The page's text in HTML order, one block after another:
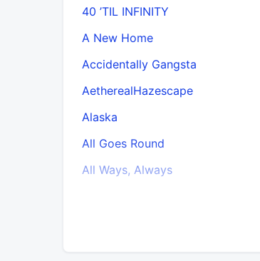
40 ’TIL INFINITY
A New Home
Accidentally Gangsta
AetherealHazescape
Alaska
All Goes Round
All Ways, Always